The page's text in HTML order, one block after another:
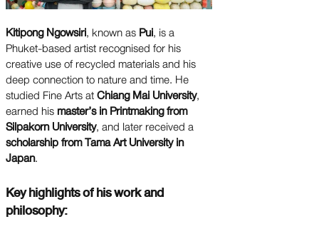
Kitipong Ngowsiri, known asPui, is a
Phuket-based artist recognised for his
creative use of recycled materials and his
deep connection to nature and time. He
studied Fine Arts atChiang Mai University,
earned hismaster’s in Printmaking from
Silpakorn University, and later received a
scholarship from Tama Art University in
Japan.
Key highlights of his work and
philosophy: